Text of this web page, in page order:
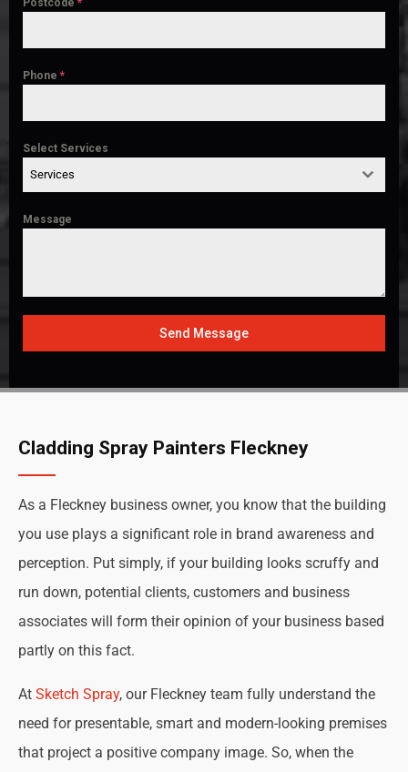
Postcode *
Phone *
Select Services
Services
Message
Send Message
Cladding Spray Painters Fleckney
As a Fleckney business owner, you know that the building
you use plays a significant role in brand awareness and
perception. Put simply, if your building looks scruffy and
run down, potential clients, customers and business
associates will form their opinion of your business based
partly on this fact.
At Sketch Spray, our Fleckney team fully understand the
need for presentable, smart and modern-looking premises
that project a positive company image. So, when the